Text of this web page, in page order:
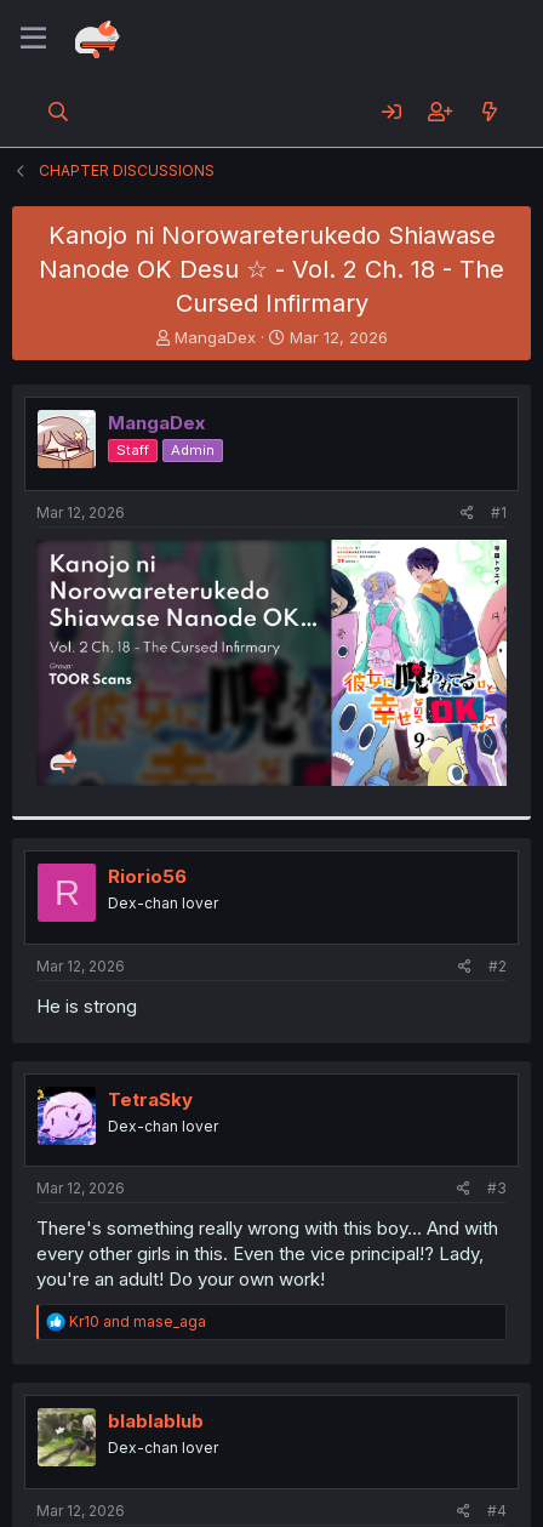
CHAPTER DISCUSSIONS
Kanojo ni Norowareterukedo Shiawase
Nanode OK Desu ☆ - Vol. 2 Ch. 18 - The
Cursed Infirmary
T
h
e
a
d
s
t
r
MangaDex
S
t
r
t
Mar 12, 2026
MangaDex
Staff Admin
Mar 12, 2026 #1
R Riorio56
Dex-chan lover
Mar 12, 2026 #2
He is strong
TetraSky
Dex-chan lover
Mar 12, 2026 #3
There's something really wrong with this boy... And with
every other girls in this. Even the vice principal!? Lady,
you're an adult! Do your own work!
R
e
t
i
o
n
Kr10 and mase_aga
blablablub
Dex-chan lover
Mar 12, 2026 #4